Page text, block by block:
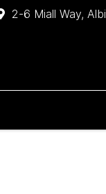
2-6 Miall Way,